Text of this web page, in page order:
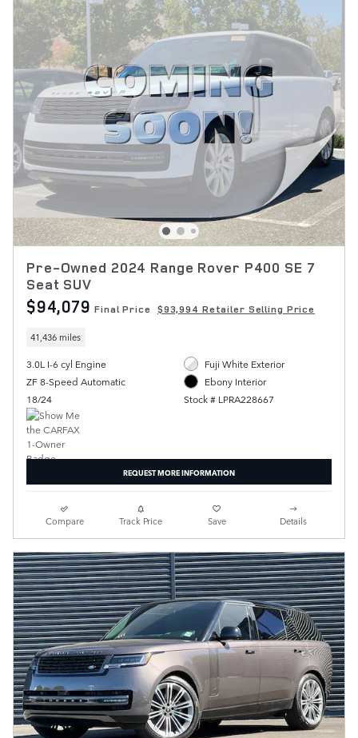
Pre-Owned 2024 Range Rover P400 SE 7
Seat SUV
$94,079 Final Price $93,994 Retailer Selling Price
41,436 miles
3.0L I-6 cyl Engine
ZF 8-Speed Automatic
18/24
Fuji White Exterior
Ebony Interior
Stock # LPRA228667
REQUEST MORE INFORMATION
Compare Track Price Save Details